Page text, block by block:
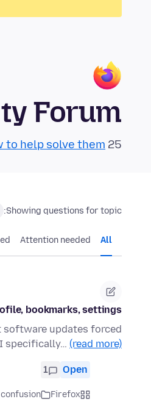
Forum
25 questions in the last 24 hours have no reply.
to help solve them!
Showing questions for topic:
All
Attention needed
bookmarks, settings
software updates forced
specifically… (read more)
Open
1
Firefox